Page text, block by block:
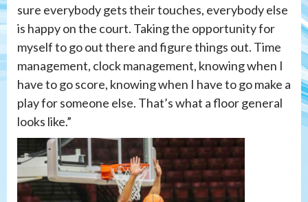
sure everybody gets their touches, everybody else
is happy on the court. Taking the opportunity for
myself to go out there and figure things out. Time
management, clock management, knowing when I
have to go score, knowing when I have to go make a
play for someone else. That’s what a floor general
looks like.”